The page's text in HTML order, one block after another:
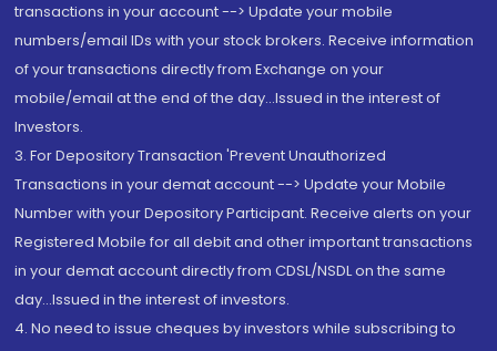
transactions in your account --> Update your mobile
numbers/email IDs with your stock brokers. Receive information
of your transactions directly from Exchange on your
mobile/email at the end of the day...Issued in the interest of
Investors.
3. For Depository Transaction 'Prevent Unauthorized
Transactions in your demat account --> Update your Mobile
Number with your Depository Participant. Receive alerts on your
Registered Mobile for all debit and other important transactions
in your demat account directly from CDSL/NSDL on the same
day...Issued in the interest of investors.
4. No need to issue cheques by investors while subscribing to